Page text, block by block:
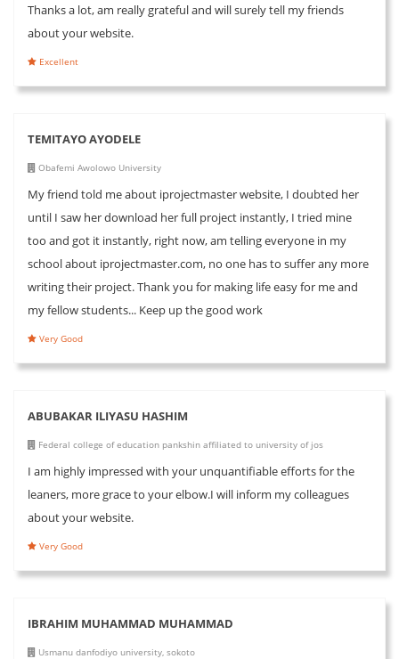
Thanks a lot, am really grateful and will surely tell my friends
about your website.
Excellent
TEMITAYO AYODELE
Obafemi Awolowo University
My friend told me about iprojectmaster website, I doubted her
until I saw her download her full project instantly, I tried mine
too and got it instantly, right now, am telling everyone in my
school about iprojectmaster.com, no one has to suffer any more
writing their project. Thank you for making life easy for me and
my fellow students... Keep up the good work
Very Good
ABUBAKAR ILIYASU HASHIM
Federal college of education pankshin affiliated to university of jos
I am highly impressed with your unquantifiable efforts for the
leaners, more grace to your elbow.I will inform my colleagues
about your website.
Very Good
IBRAHIM MUHAMMAD MUHAMMAD
Usmanu danfodiyo university, sokoto